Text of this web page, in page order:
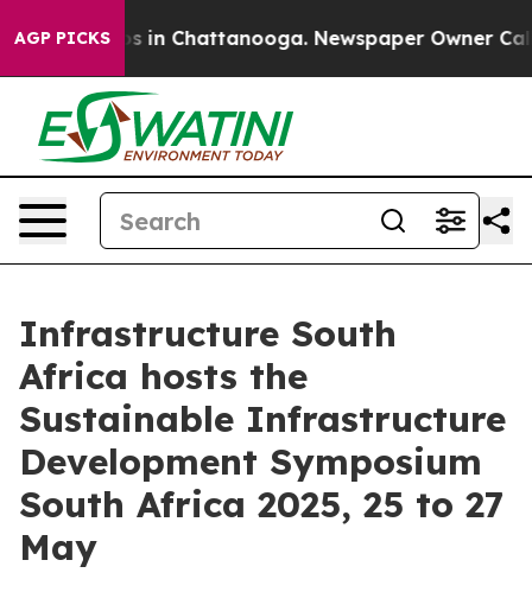
AGP PICKS
Chaos in Chattanooga. Newspaper Owner Calls
Infrastructure South
Africa hosts the
Sustainable Infrastructure
Development Symposium
South Africa 2025, 25 to 27
May